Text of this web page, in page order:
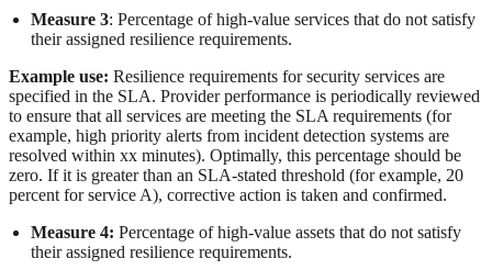
Measure 3: Percentage of high-value services that do not satisfy
their assigned resilience requirements.
Example use: Resilience requirements for security services are
specified in the SLA. Provider performance is periodically reviewed
to ensure that all services are meeting the SLA requirements (for
example, high priority alerts from incident detection systems are
resolved within xx minutes). Optimally, this percentage should be
zero. If it is greater than an SLA-stated threshold (for example, 20
percent for service A), corrective action is taken and confirmed.
Measure 4: Percentage of high-value assets that do not satisfy
their assigned resilience requirements.